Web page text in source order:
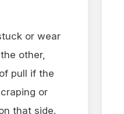
or wear
other,
pull if the
or
that side.